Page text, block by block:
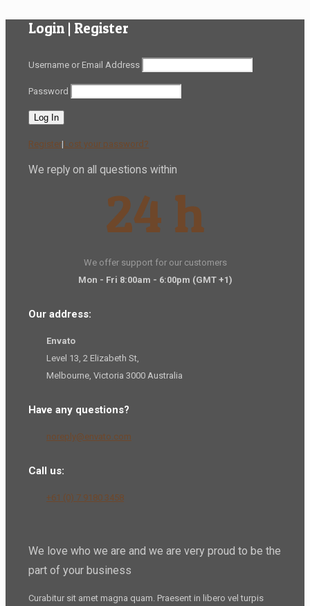
Login | Register
Username or Email Address
Password
Register|Lost your password?
We reply on all questions within
24 h
We offer support for our customers
Mon - Fri 8:00am - 6:00pm (GMT +1)
Our address:
Envato
Level 13, 2 Elizabeth St,
Melbourne, Victoria 3000 Australia
Have any questions?
noreply@envato.com
Call us:
+61 (0) 7 9180 3458
We love who we are and we are very proud to be the
part of your business
Curabitur sit amet magna quam. Praesent in libero velturpis